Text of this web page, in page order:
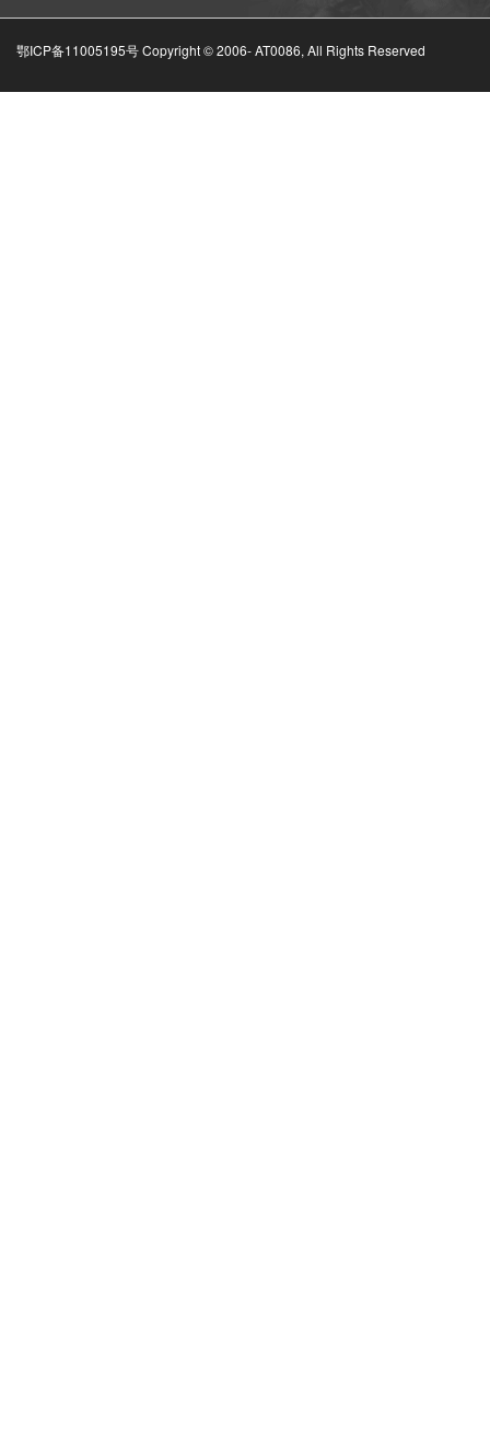
鄂ICP备11005195号 Copyright © 2006-AT0086, All Rights Reserved